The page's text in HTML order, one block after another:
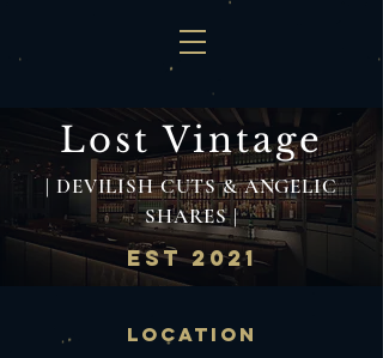
Lost Vintage
| DEVILISH CUTS & ANGELIC
SHARES |
EST 2021
Location